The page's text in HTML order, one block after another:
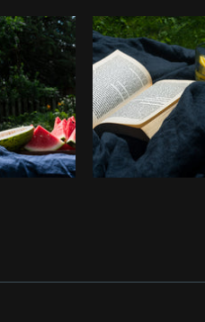
Sarah PflugfromBurst